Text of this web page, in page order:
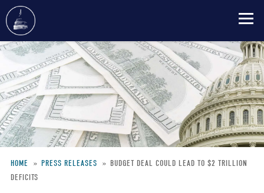
Skip
main
content
Breadcrumb
HOME PRESS RELEASES
BUDGET DEAL COULD LEAD TO $2 TRILLION
DEFICITS